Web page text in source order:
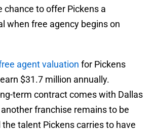
chance to offer Pickens a
when free agency begins on
agent valuation for Pickens
$31.7 million annually.
term contract comes with Dallas
franchise remains to be
the talent Pickens carries to have